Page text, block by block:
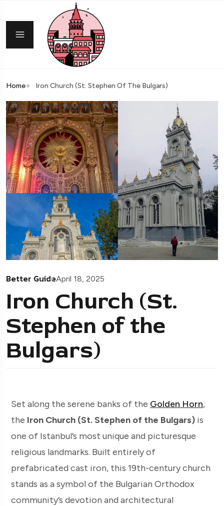
Home Iron Church (St. Stephen Of The Bulgars)
Better GuideApril 18, 2025
Iron Church (St.
Stephen of the
Bulgars)
Set along the serene banks of the Golden Horn,
the Iron Church (St. Stephen of the Bulgars) is
one of Istanbul’s most unique and picturesque
religious landmarks. Built entirely of
prefabricated cast iron, this 19th-century church
stands as a symbol of the Bulgarian Orthodox
community’s devotion and architectural